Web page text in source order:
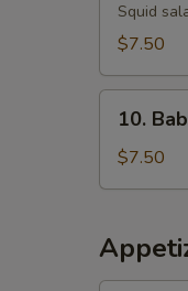
Salad
Squid
$7.50
Baby
Octopus
Salad
10.
$7.50